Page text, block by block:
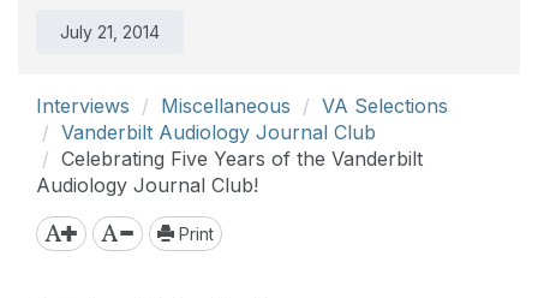
July 21, 2014
Interviews Miscellaneous
VA Selections
Vanderbilt Audiology Journal Club
Celebrating Five Years of the Vanderbilt
Audiology Journal Club!
Print